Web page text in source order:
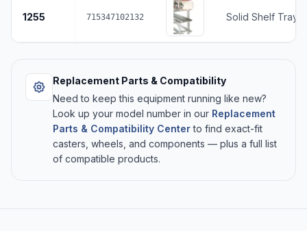
1255 715347102132 Solid Shelf Tray
Replacement Parts & Compatibility
Need to keep this equipment running like new?
Look up your model number in our Replacement
Parts & Compatibility Centerto find exact-fit
casters, wheels, and components — plus a full list
of compatible products.